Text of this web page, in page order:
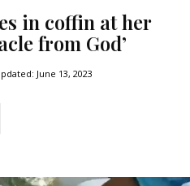
in coffin at her
from God’
June 13, 2023